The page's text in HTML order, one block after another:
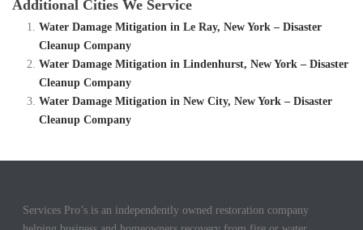
Additional Cities We Service
Water Damage Mitigation in Le Ray, New York – Disaster
Cleanup Company
Water Damage Mitigation in Lindenhurst, New York – Disaster
Cleanup Company
Water Damage Mitigation in New City, New York – Disaster
Cleanup Company
Services Pro’s is an independently owned restoration company